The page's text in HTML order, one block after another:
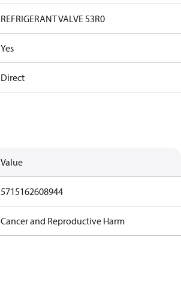
REFRIGERANT VALVE 53R0
Yes
Direct
Value
5715162608944
Cancer and Reproductive Harm